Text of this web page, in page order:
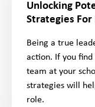
Unlocking
Strategies For
Being a true
action. If you
team at your
strategies will
role.